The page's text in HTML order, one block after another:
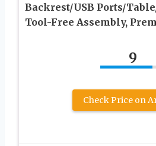
Backrest/USB Ports/
Tool-Free Assembly,
9
Check Price on